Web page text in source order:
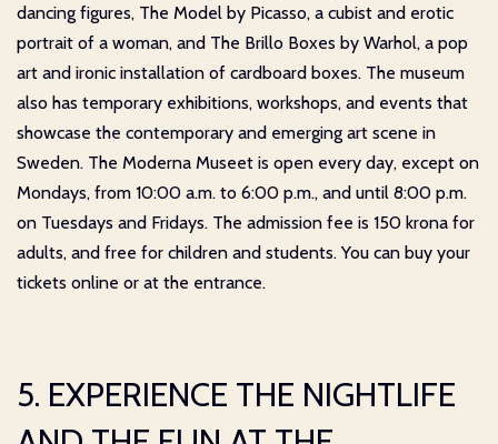
dancing figures, The Model by Picasso, a cubist and erotic
portrait of a woman, and The Brillo Boxes by Warhol, a pop
art and ironic installation of cardboard boxes. The museum
also has temporary exhibitions, workshops, and events that
showcase the contemporary and emerging art scene in
Sweden. The Moderna Museet is open every day, except on
Mondays, from 10:00 a.m. to 6:00 p.m., and until 8:00 p.m.
on Tuesdays and Fridays. The admission fee is 150 krona for
adults, and free for children and students. You can buy your
tickets online or at the entrance.
5. EXPERIENCE THE NIGHTLIFE